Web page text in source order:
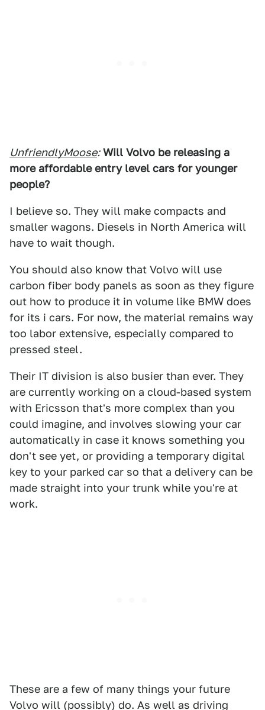
UnfriendlyMoose: Will Volvo be releasing a
more affordable entry level cars for younger
people?
I believe so. They will make compacts and
smaller wagons. Diesels in North America will
have to wait though.
You should also know that Volvo will use
carbon fiber body panels as soon as they figure
out how to produce it in volume like BMW does
for its i cars. For now, the material remains way
too labor extensive, especially compared to
pressed steel.
Their IT division is also busier than ever. They
are currently working on a cloud-based system
with Ericsson that's more complex than you
could imagine, and involves slowing your car
automatically in case it knows something you
don't see yet, or providing a temporary digital
key to your parked car so that a delivery can be
made straight into your trunk while you're at
work.
These are a few of many things your future
Volvo will (possibly) do. As well as driving